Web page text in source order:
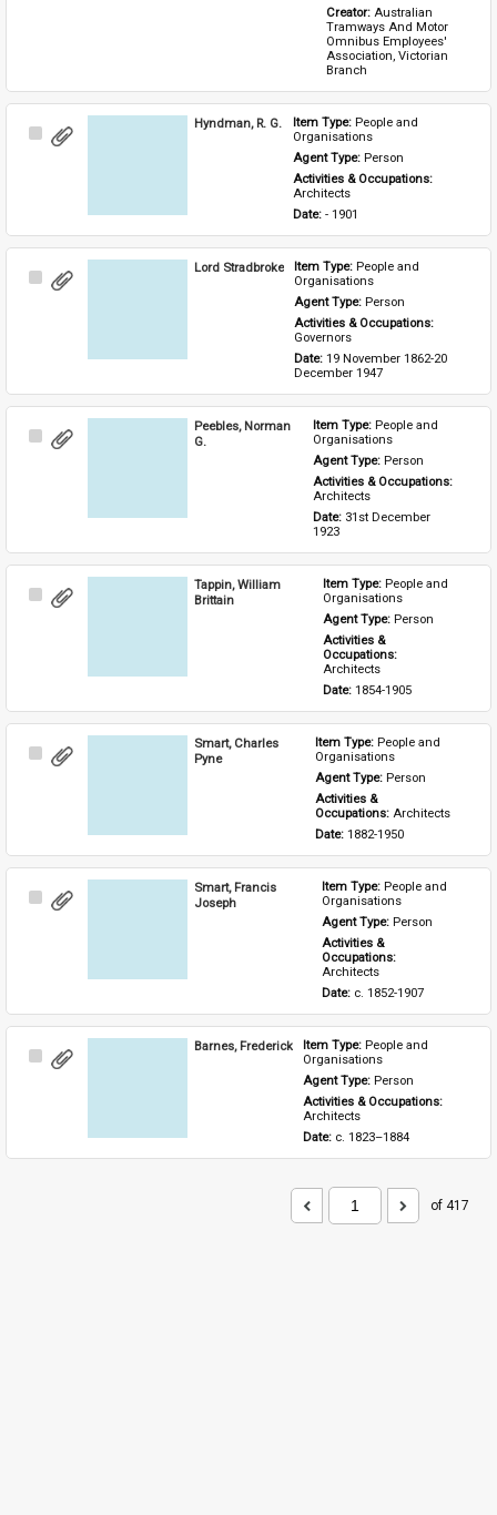
Creator: Australian
Tramways And Motor
Omnibus Employees'
Association, Victorian
Branch
Select
Hyndman, R. G. Item Type: People and
Organisations
Agent Type: Person
Activities & Occupations:
Architects
Date: - 1901
Select
Lord Stradbroke Item Type: People and
Organisations
Agent Type: Person
Activities & Occupations:
Governors
Date: 19 November 1862-20
December 1947
Select
Peebles, Norman
G.
Item Type: People and
Organisations
Agent Type: Person
Architects
Date: 31st December
1923
Select
Tappin, William
Brittain
Item Type: People and
Organisations
Agent Type: Person
Activities &
Architects
Date: 1854-1905
Select
Smart, Charles
Pyne
Item Type: People and
Organisations
Agent Type: Person
Activities &
Occupations: Architects
Date: 1882-1950
Select
Smart, Francis
Joseph
Item Type: People and
Organisations
Agent Type: Person
Activities &
Architects
Date: c. 1852-1907
Select
Barnes, Frederick Item Type: People and
Organisations
Agent Type: Person
Activities & Occupations:
Architects
Date: c. 1823–1884
of 417